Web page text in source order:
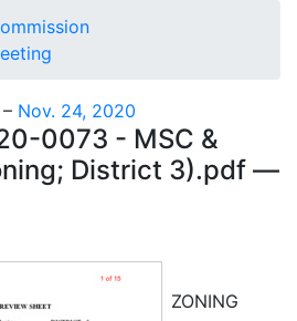
– Nov. 24, 2020
0073 - MSC &
District 3).pdf —